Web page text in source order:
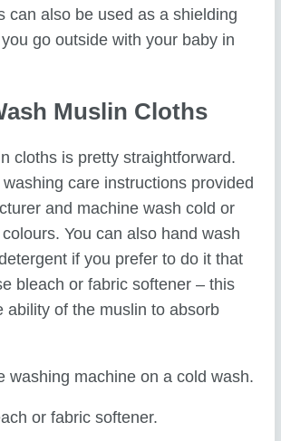
can also be used as a shielding
go outside with your baby in
Muslin Cloths
cloths is pretty straightforward.
care instructions provided
and machine wash cold or
You can also hand wash
if you prefer to do it that
bleach or fabric softener – this
ability of the muslin to absorb
washing machine on a cold wash.
or fabric softener.